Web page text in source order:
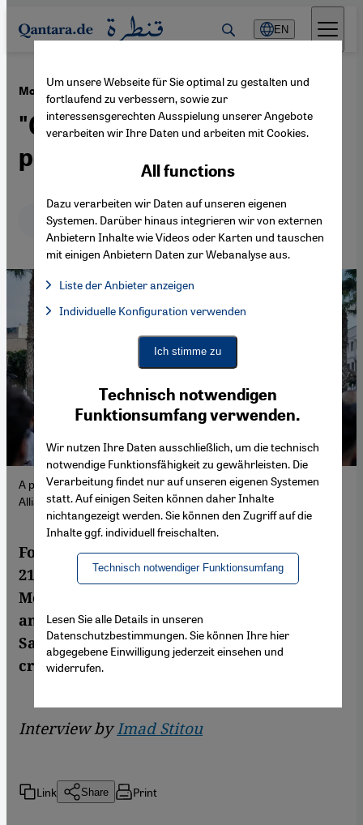
Direkt zum Inhalt springen
EN
Morocco protests 03.11.2025
"Gen Z has surprised the
political elites"
Deutsch English عربي
A protest in Casablanca, 5 October 2025. (Photo: Picture
Alliance/ AP Photo | M. Elshamy)
For two weeks, a group called Generation Z
212 led mass youth protests across
Morocco, demanding reforms in healthcare
and education. Researcher Mohamed
Sammouni says the movement lays bare a
crisis of political legitimacy.
Interview byImad Stitou
Link Share Print
Um unsere Webseite für Sie optimal zu gestalten und
fortlaufend zu verbessern, sowie zur
interessensgerechten Ausspielung unserer Angebote
verarbeiten wir Ihre Daten und arbeiten mit Cookies.
Technisch notwendigen
Funktionsumfang verwenden.
Wir nutzen Ihre Daten ausschließlich, um die technisch
notwendige Funktionsfähigkeit zu gewährleisten. Die
Verarbeitung findet nur auf unseren eigenen Systemen
statt. Auf einigen Seiten können daher Inhalte
nichtangezeigt werden. Sie können den Zugriff auf die
Inhalte ggf. individuell freischalten.
Technisch notwendiger Funktionsumfang
All functions
Dazu verarbeiten wir Daten auf unseren eigenen
Systemen. Darüber hinaus integrieren wir von externen
Anbietern Inhalte wie Videos oder Karten und tauschen
mit einigen Anbietern Daten zur Webanalyse aus.
Liste der Anbieter anzeigen
Facebook Embed / Facebook Connect, Google Maps Embed,
Facebook Embed / Facebook Connect
Google Maps Embed
Individuelle Konfiguration verwenden
Ich stimme zu
Lesen Sie alle Details in unseren
Datenschutzbestimmungen. Sie können Ihre hier
abgegebene Einwilligung jederzeit einsehen und
widerrufen.